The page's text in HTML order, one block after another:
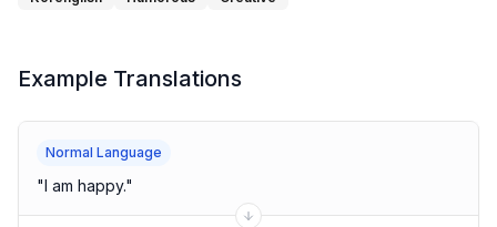
Example Translations
Normal Language
"I am happy."